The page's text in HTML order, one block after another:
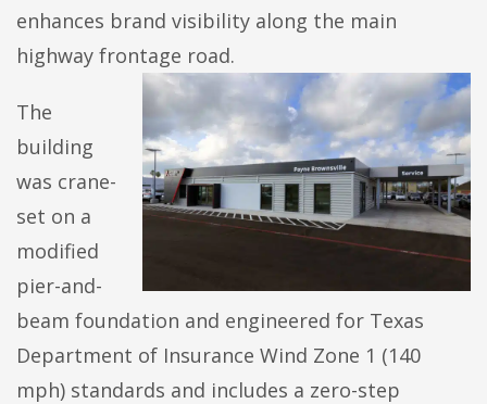
enhances brand visibility along the main
highway frontage road.
The
building
was crane-
set on a
modified
pier-and-
beam foundation and engineered for Texas
Department of Insurance Wind Zone 1 (140
mph) standards and includes a zero-step